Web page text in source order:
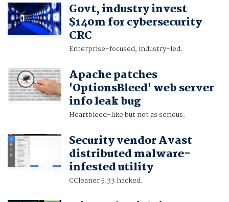
Govt, industry invest
$140m for cybersecurity
CRC
Enterprise-focused, industry-led.
Apache patches
'OptionsBleed' web server
info leak bug
Heartbleed-like but not as serious.
Security vendor Avast
distributed malware-
infested utility
CCleaner 5.33 hacked.